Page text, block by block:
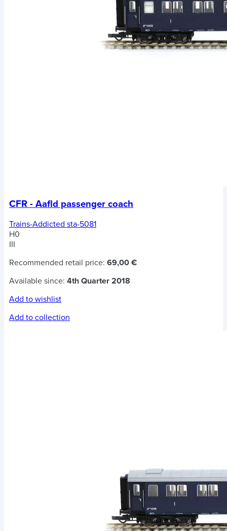
CFR - Aafld passenger coach
Trains-Addicted sta-5081
H0
III
Recommended retail price: 69,00 €
Available since: 4th Quarter 2018
Add to wishlist
Add to collection